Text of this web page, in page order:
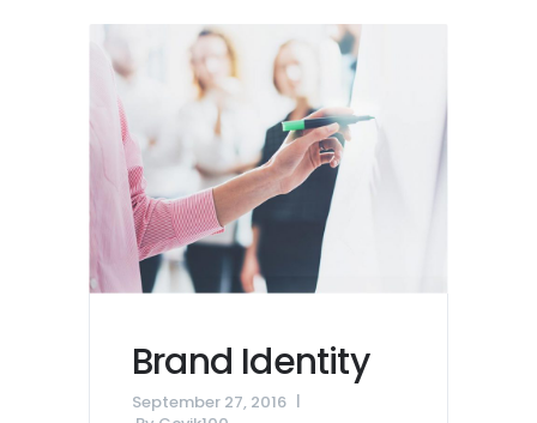
Brand Identity
September 27, 2016